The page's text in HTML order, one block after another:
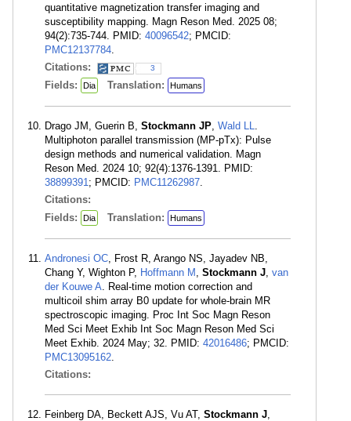
quantitative magnetization transfer imaging and
susceptibility mapping. Magn Reson Med. 2025 08;
94(2):735-744. PMID: 40096542; PMCID:
PMC12137784.
Citations:
3
Fields: Dia Translation: Humans
Drago JM, Guerin B, Stockmann JP, Wald LL.
Multiphoton parallel transmission (MP-pTx): Pulse
design methods and numerical validation. Magn
Reson Med. 2024 10; 92(4):1376-1391. PMID:
38899391; PMCID: PMC11262987.
Citations:
Fields:
Dia Translation: Humans
Andronesi OC, Frost R, Arango NS, Jayadev NB,
Chang Y, Wighton P, Hoffmann M , Stockmann J, van
der Kouwe A. Real-time motion correction and
multicoil shim array B0 update for whole-brain MR
spectroscopic imaging. Proc Int Soc Magn Reson
Med Sci Meet Exhib Int Soc Magn Reson Med Sci
Meet Exhib. 2024 May; 32. PMID: 42016486; PMCID:
PMC13095162.
Citations:
Feinberg DA, Beckett AJS, Vu AT, Stockmann J,